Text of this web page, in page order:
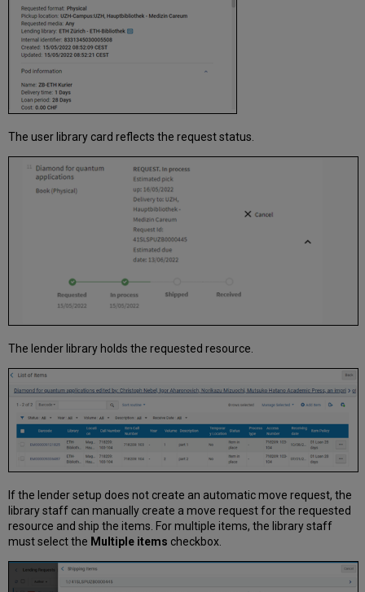
The user library card reflects the request status.
The lender library holds the requested resource.
If the lender setup does not create an automatic move request, the
library staff can manually create a move request for the requested
resource and ship the items. For multiple items, the library staff
must select the Multiple items checkbox.